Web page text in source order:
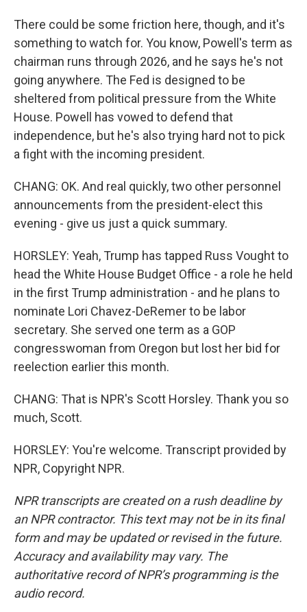
There could be some friction here, though, and it's
something to watch for. You know, Powell's term as
chairman runs through 2026, and he says he's not
going anywhere. The Fed is designed to be
sheltered from political pressure from the White
House. Powell has vowed to defend that
independence, but he's also trying hard not to pick
a fight with the incoming president.
CHANG: OK. And real quickly, two other personnel
announcements from the president-elect this
evening - give us just a quick summary.
HORSLEY: Yeah, Trump has tapped Russ Vought to
head the White House Budget Office - a role he held
in the first Trump administration - and he plans to
nominate Lori Chavez-DeRemer to be labor
secretary. She served one term as a GOP
congresswoman from Oregon but lost her bid for
reelection earlier this month.
CHANG: That is NPR's Scott Horsley. Thank you so
much, Scott.
HORSLEY: You're welcome. Transcript provided by
NPR, Copyright NPR.
NPR transcripts are created on a rush deadline by
an NPR contractor. This text may not be in its final
form and may be updated or revised in the future.
Accuracy and availability may vary. The
authoritative record of NPR’s programming is the
audio record.